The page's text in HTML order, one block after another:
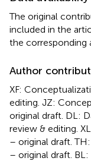
The original
included in the
the corresponding
Author
XF:
editing. JZ:
original draft. DL:
review & editing.
– original draft.
– original draft.